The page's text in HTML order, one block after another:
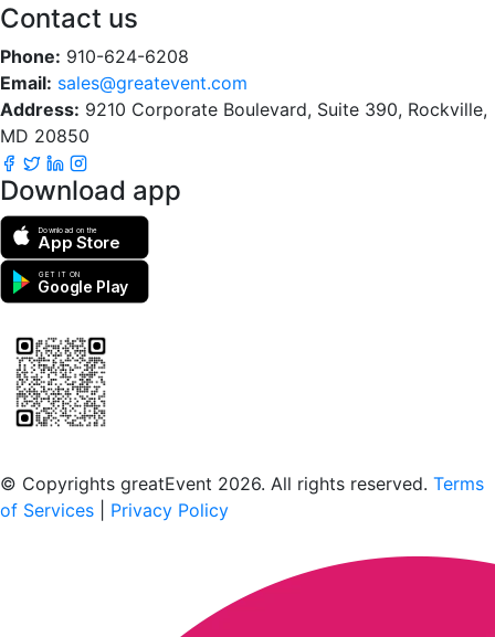
Contact us
Phone: 910-624-6208
Email: sales@greatevent.com
Address: 9210 Corporate Boulevard, Suite 390, Rockville,
MD 20850
Download app
Download on the
App Store
GET IT ON
Google Play
© Copyrights greatEvent 2026. All rights reserved. Terms
of Services
Privacy Policy